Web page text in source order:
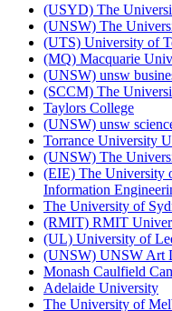
(USYD) The
(UNSW) The
(UTS) University of
(MQ) Macquarie
(UNSW) unsw
(SCCM) The
Taylors College
(UNSW) unsw
Torrance University
(UNSW) The
(EIE) The University
Information
The University of
(RMIT) RMIT
(UL) University of
(UNSW) UNSW Art
Monash Caulfield
Adelaide University
The University of